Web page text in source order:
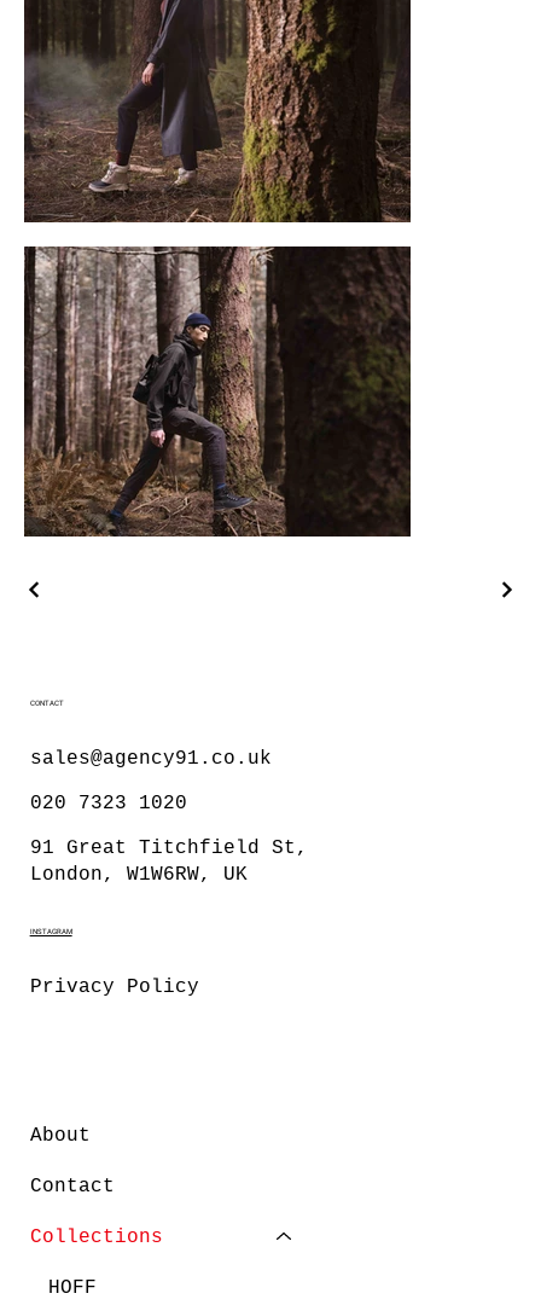
CONTACT
sales@agency91.co.uk
020 7323 1020
91 Great Titchfield St,
London, W1W6RW, UK
Privacy Policy
INSTAGRAM
About
Contact
Collections
HOFF